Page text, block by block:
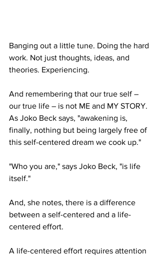
Banging out a little tune. Doing the hard
work. Not just thoughts, ideas, and
theories. Experiencing.
And remembering that our true self –
our true life – is not ME and MY STORY.
As Joko Beck says, "awakening is,
finally, nothing but being largely free of
this self-centered dream we cook up."
"Who you are," says Joko Beck, "is life
itself."
And, she notes, there is a difference
between a self-centered and a life-
centered effort.
A life-centered effort requires attention